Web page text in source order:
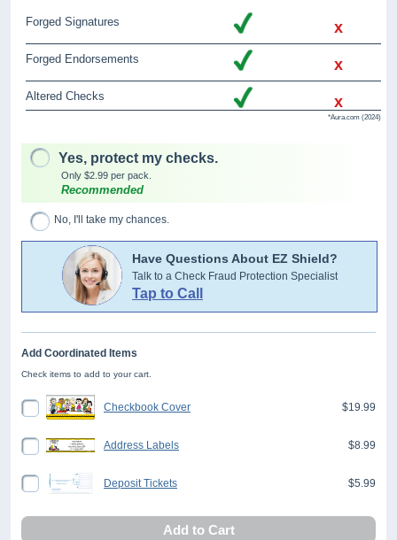
Forged Signatures x
Forged Endorsements x
Altered Checks x
*Aura.com (2024)
Yes, protect my checks.
Only $2.99 per pack.
Recommended
No, I'll take my chances.
Have Questions About EZ Shield?
Talk to a Check Fraud Protection Specialist
Tap to Call
Add Coordinated Items
Check items to add to your cart.
Checkbook Cover $19.99
Address Labels $8.99
Deposit Tickets $5.99
Add to Cart